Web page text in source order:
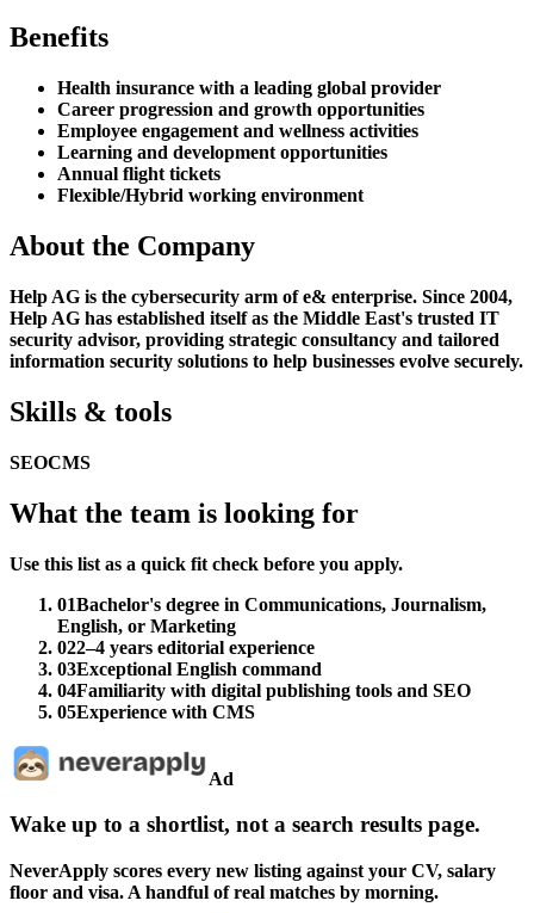
Benefits
Health insurance with a leading global provider
Career progression and growth opportunities
Employee engagement and wellness activities
Learning and development opportunities
Annual flight tickets
Flexible/Hybrid working environment
About the Company
Help AG is the cybersecurity arm of e& enterprise. Since 2004,
Help AG has established itself as the Middle East's trusted IT
security advisor, providing strategic consultancy and tailored
information security solutions to help businesses evolve securely.
Skills & tools
SEOCMS
What the team is looking for
Use this list as a quick fit check before you apply.
01Bachelor's degree in Communications, Journalism,
English, or Marketing
022–4 years editorial experience
03Exceptional English command
04Familiarity with digital publishing tools and SEO
05Experience with CMS
Ad
Wake up to a shortlist, not a search results page.
NeverApply scores every new listing against your CV, salary
floor and visa. A handful of real matches by morning.